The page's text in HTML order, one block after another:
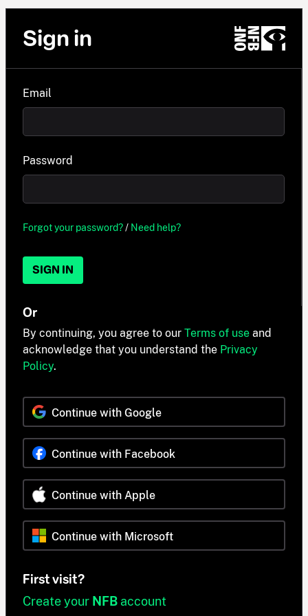
Sign in
Email
Password
Forgot your password?/ Need help?
SIGN IN
Or
By continuing, you agree to our Terms of use and
acknowledge that you understand the Privacy
Policy.
Continue with Google
Continue with Facebook
Continue with Apple
Continue with Microsoft
First visit?
Create your NFB account